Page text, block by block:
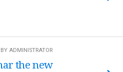
ADMINISTRATOR
the new